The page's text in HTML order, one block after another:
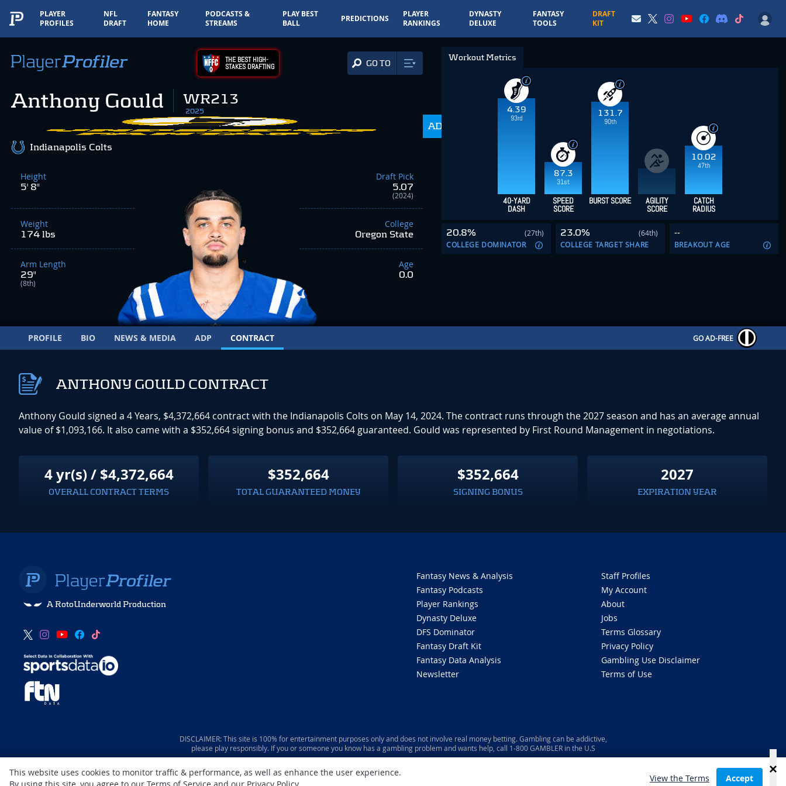
PLAYER
PROFILES
NFL
DRAFT
FANTASY
HOME
PODCASTS &
STREAMS
PLAY BEST
BALL
PREDICTIONS
PLAYER
RANKINGS
DYNASTY
DELUXE
FANTASY
TOOLS
DRAFT
KIT
THE BEST HIGH-
STAKES DRAFTING GO TO
Anthony Gould WR213
2025
ADP
Indianapolis Colts
Height
5' 8"
Weight
174 lbs
Arm Length
29"
(8th)
Draft Pick
5.07
(2024)
College
Oregon State
Age
0.0
Workout Metrics
4.39
93rd
87.3
31st
131.7
90th
10.02
47th
40-YARD
DASH
SPEED
SCORE
BURST SCORE AGILITY
SCORE
CATCH
RADIUS
20.8%
(27th)
COLLEGE DOMINATOR
23.0%
(64th)
COLLEGE TARGET SHARE
--
BREAKOUT AGE
PROFILE BIO NEWS & MEDIA ADP CONTRACT GO AD-FREE
ANTHONY GOULD CONTRACT
Anthony Gould signed a 4 Years, $4,372,664 contract with the Indianapolis Colts on May 14, 2024. The contract runs through the 2027 season and has an average annual
value of $1,093,166. It also came with a $352,664 signing bonus and $352,664 guaranteed. Gould was represented by First Round Management in negotiations.
4 yr(s) / $4,372,664
OVERALL CONTRACT TERMS
$352,664
TOTAL GUARANTEED MONEY
$352,664
SIGNING BONUS
2027
EXPIRATION YEAR
A RotoUnderworld Production
Fantasy News & Analysis
Fantasy Podcasts
Player Rankings
Dynasty Deluxe
DFS Dominator
Fantasy Draft Kit
Fantasy Data Analysis
Newsletter
Staff Profiles
My Account
About
Jobs
Terms Glossary
Privacy Policy
Gambling Use Disclaimer
Terms of Use
DISCLAIMER: This site is 100% for entertainment purposes only and does not involve real money betting. Gambling can be addictive,
please play responsibly. If you or someone you know has a gambling problem and wants help, call 1-800 GAMBLER in the U.S
This website uses cookies to monitor traffic & performance, as well as enhance the user experience.
View the Terms Accept